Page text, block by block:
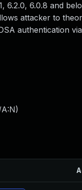
6.2.0, 6.0.8 and
attacker to
authentication
)